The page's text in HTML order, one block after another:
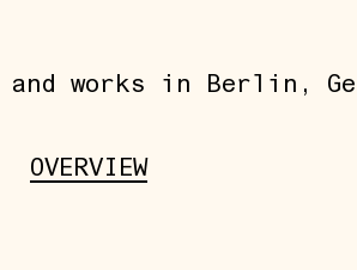
works in Berlin,
OVERVIEW